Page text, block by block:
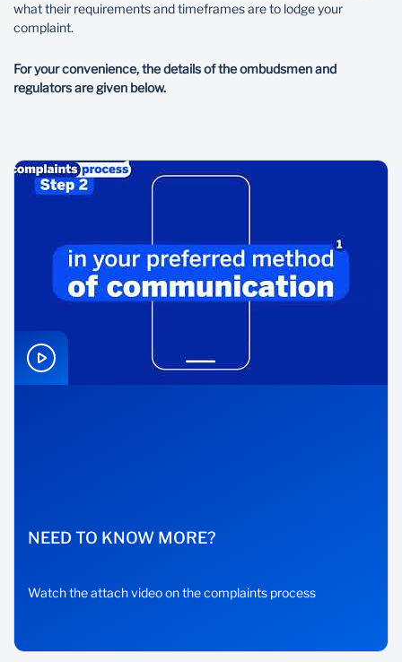
what their requirements and timeframes are to lodge your
complaint.
For your convenience, the details of the ombudsmen and
regulators are given below.
NEED TO KNOW MORE?
Watch the attach video on the complaints process